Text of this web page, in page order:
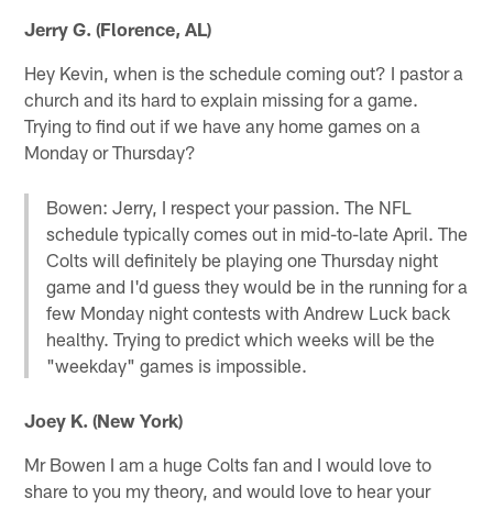
Jerry G. (Florence, AL)
Hey Kevin, when is the schedule coming out? I pastor a
church and its hard to explain missing for a game.
Trying to find out if we have any home games on a
Monday or Thursday?
Bowen: Jerry, I respect your passion. The NFL
schedule typically comes out in mid-to-late April. The
Colts will definitely be playing one Thursday night
game and I'd guess they would be in the running for a
few Monday night contests with Andrew Luck back
healthy. Trying to predict which weeks will be the
"weekday" games is impossible.
Joey K. (New York)
Mr Bowen I am a huge Colts fan and I would love to
share to you my theory, and would love to hear your